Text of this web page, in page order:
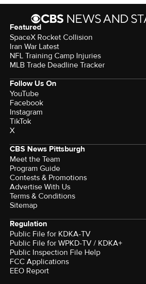
Featured
SpaceX Rocket Collision
Iran War Latest
NFL Training Camp Injuries
MLB Trade Deadline Tracker
Follow Us On
YouTube
Facebook
Instagram
TikTok
X
CBS News Pittsburgh
Meet the Team
Program Guide
Contests & Promotions
Advertise With Us
Terms & Conditions
Sitemap
Regulation
Public File for KDKA-TV
Public File for WPKD-TV / KDKA+
Public Inspection File Help
FCC Applications
EEO Report